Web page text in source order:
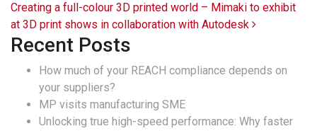
Creating a full-colour 3D printed world – Mimaki to exhibit
at 3D print shows in collaboration with Autodesk
Recent Posts
How much of your REACH compliance depends on
your suppliers?
MP visits manufacturing SME
Unlocking true high-speed performance: Why faster